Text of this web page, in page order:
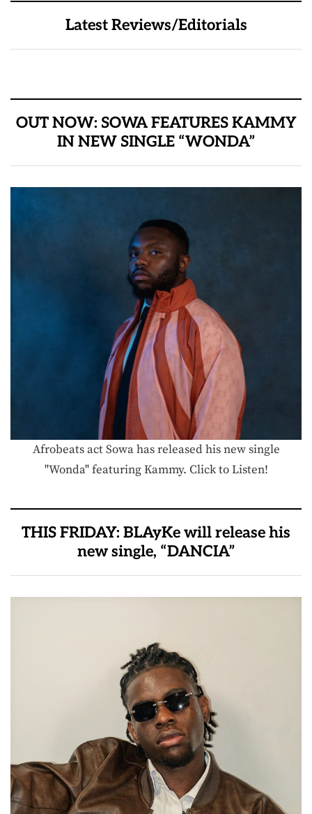
Latest Reviews/Editorials
OUT NOW: SOWA FEATURES KAMMY
IN NEW SINGLE “WONDA”
Afrobeats act Sowa has released his new single
"Wonda" featuring Kammy. Click to Listen!
THIS FRIDAY: BLAyKe will release his
new single, “DANCIA”